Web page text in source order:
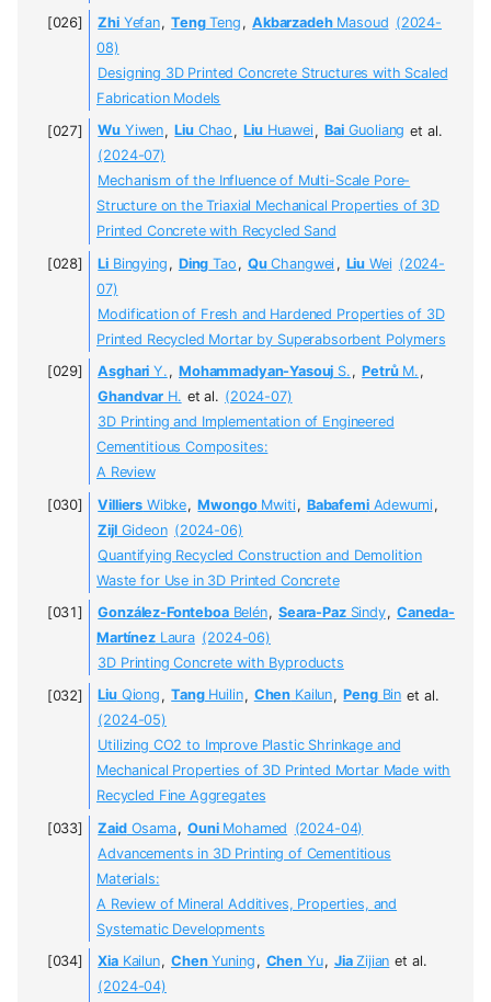
ZhiYefan, TengTeng , AkbarzadehMasoud (2024-
08)
Designing 3D Printed Concrete Structures with Scaled
Fabrication Models
WuYiwen, LiuChao , LiuHuawei, BaiGuoliang et al.
(2024-07)
Mechanism of the Influence of Multi-Scale Pore-
Structure on the Triaxial Mechanical Properties of 3D
Printed Concrete with Recycled Sand
LiBingying , Ding Tao , QuChangwei , Liu Wei (2024-
07)
Modification of Fresh and Hardened Properties of 3D
Printed Recycled Mortar by Superabsorbent Polymers
Asghari Y. , Mohammadyan-Yasouj S. , PetrůM. ,
Ghandvar H. et al. (2024-07)
3D Printing and Implementation of Engineered
Cementitious Composites:
A Review
Villiers Wibke, MwongoMwiti, BabafemiAdewumi,
ZijlGideon (2024-06)
Quantifying Recycled Construction and Demolition
Waste for Use in 3D Printed Concrete
González-FonteboaBelén, Seara-PazSindy, Caneda-
MartínezLaura (2024-06)
3D Printing Concrete with Byproducts
LiuQiong , TangHuilin, Chen Kailun, PengBin et al.
(2024-05)
Utilizing CO2 to Improve Plastic Shrinkage and
Mechanical Properties of 3D Printed Mortar Made with
Recycled Fine Aggregates
ZaidOsama, OuniMohamed (2024-04)
Advancements in 3D Printing of Cementitious
Materials:
A Review of Mineral Additives, Properties, and
Systematic Developments
XiaKailun, ChenYuning , Chen Yu, JiaZijian et al.
(2024-04)